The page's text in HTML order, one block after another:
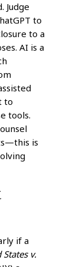
Judge
to
to a
AI is a
to
tools.
is
if a
States v.